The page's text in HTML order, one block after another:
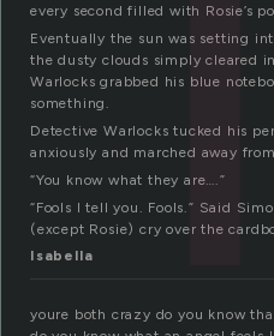
every second filled with Rosie’s
Eventually the sun was setting
the dusty clouds simply cleared
Warlocks grabbed his blue
something.
Detective Warlocks tucked his
anxiously and marched away
“You know what they are….”
“Fools I tell you. Fools.” Said
(except Rosie) cry over the
Isabella
youre both crazy do you know